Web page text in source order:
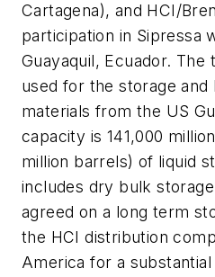
Cartagena), and HCI/
participation in Sipressa
Guayaquil, Ecuador. The
used for the storage and
materials from the US
capacity is 141,000
million barrels) of liquid
includes dry bulk
agreed on a long term
the HCI distribution
America for a